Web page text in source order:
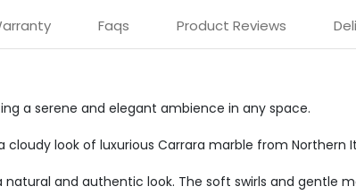
Faqs Product Reviews
a serene and elegant ambience in any space.
look of luxurious Carrara marble from Northern
and authentic look. The soft swirls and gentle